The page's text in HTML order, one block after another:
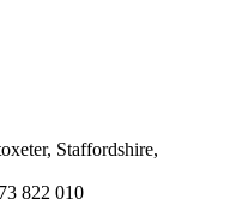
Staffordshire,
822 010